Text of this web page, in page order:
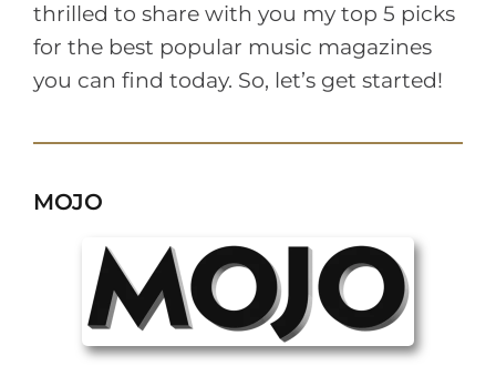
thrilled to share with you my top 5 picks
for the best popular music magazines
you can find today. So, let’s get started!
MOJO